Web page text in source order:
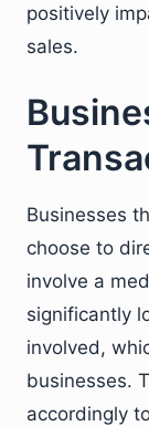
positively
sales.
Businesses
choose to
involve a
significantly
involved,
businesses.
accordingly